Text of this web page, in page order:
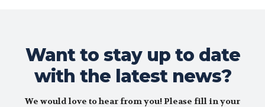
Want to stay up to date
with the latest news?
We would love to hear from you! Please fill in your